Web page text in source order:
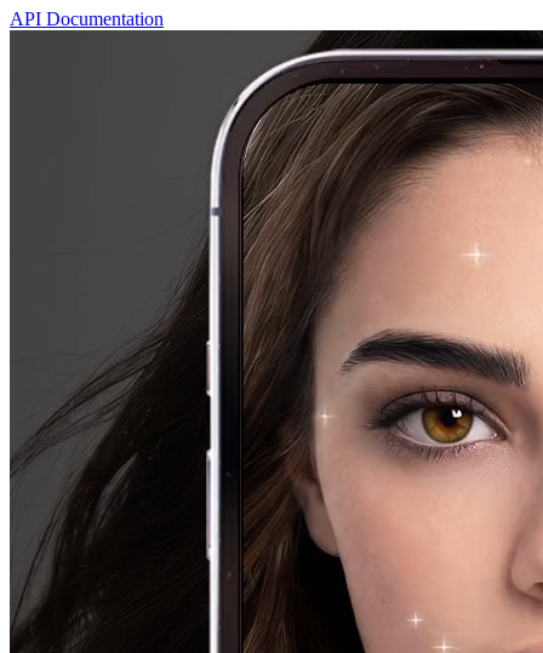
API Documentation